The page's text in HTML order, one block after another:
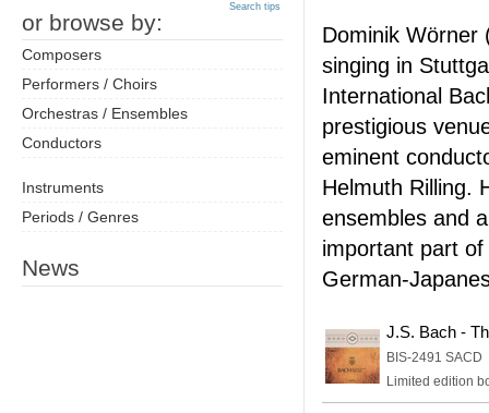
or browse by:
Search tips
Composers
Performers / Choirs
Orchestras / Ensembles
Conductors
Instruments
Periods / Genres
News
Dominik Wörner
singing in
International
prestigious
eminent
Helmuth Rilling.
ensembles and
important part
German-
J.S. Bach -
BIS-2491 SACD
Limited edition